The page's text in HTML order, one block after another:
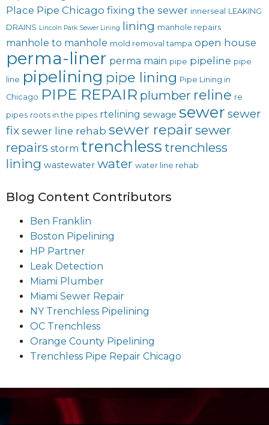
Place Pipe Chicago fixing the sewer innerseal LEAKING
DRAINS Lincoln Park Sewer Lining lining manhole repairs
manhole to manhole mold removal tampa open house
perma-liner perma main pipe pipeline pipe
line pipelining pipe lining Pipe Lining in
Chicago PIPE REPAIR plumber reline re
pipes roots in the pipes rtelining sewage sewer sewer
fix sewer line rehab sewer repair sewer
repairs storm trenchless trenchless
lining wastewater water water line rehab
Blog Content Contributors
Ben Franklin
Boston Pipelining
HP Partner
Leak Detection
Miami Plumber
Miami Sewer Repair
NY Trenchless Pipelining
OC Trenchless
Orange County Pipelining
Trenchless Pipe Repair Chicago